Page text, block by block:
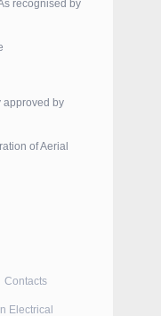
recognised by
approved by
of Aerial
Contacts
Electrical